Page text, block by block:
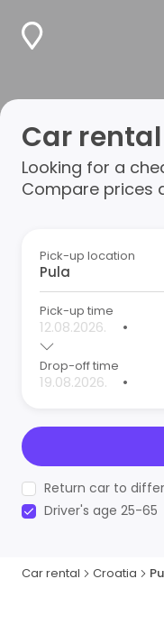
Car
Looking for a
Compare prices
Pick-up location
Pick-up time
•
Drop-off time
•
Return car to
Driver's age 25-65
Car rental Croatia